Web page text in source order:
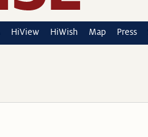
HiView HiWish Map Press